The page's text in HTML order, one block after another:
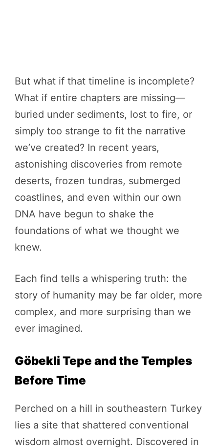
But what if that timeline is incomplete?
What if entire chapters are missing—
buried under sediments, lost to fire, or
simply too strange to fit the narrative
we’ve created? In recent years,
astonishing discoveries from remote
deserts, frozen tundras, submerged
coastlines, and even within our own
DNA have begun to shake the
foundations of what we thought we
knew.
Each find tells a whispering truth: the
story of humanity may be far older, more
complex, and more surprising than we
ever imagined.
Göbekli Tepe and the Temples
Before Time
Perched on a hill in southeastern Turkey
lies a site that shattered conventional
wisdom almost overnight. Discovered in